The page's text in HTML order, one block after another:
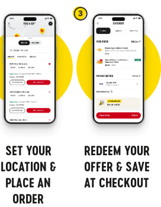
SET YOUR
LOCATION &
PLACE AN
ORDER
REDEEM YOUR
OFFER & SAVE
AT CHECKOUT